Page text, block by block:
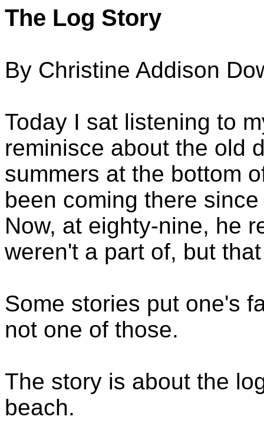
The Log Story
By Christine Addison
Today I sat listening to
reminisce about the old
summers at the bottom
been coming there
Now, at eighty-nine, he
weren't a part of, but
Some stories put one's
not one of those.
The story is about the
beach.